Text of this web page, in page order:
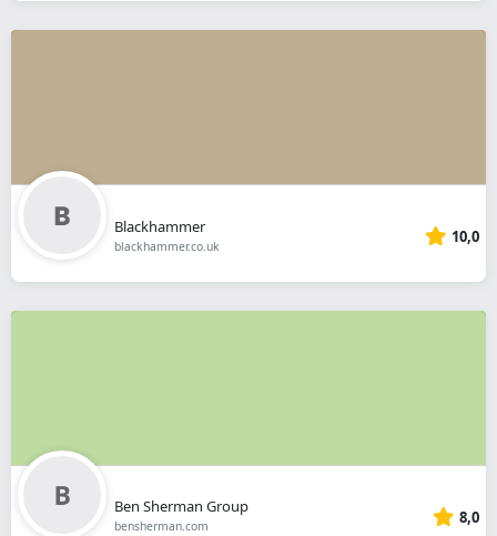
Blackhammer
blackhammer.co.uk 10,0
Ben Sherman Group
bensherman.com 8,0